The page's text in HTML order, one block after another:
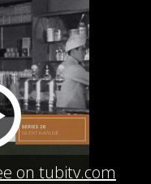
on tubitv.com